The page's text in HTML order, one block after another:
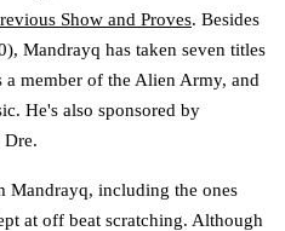
Show and Proves. Besides
Mandrayq has taken seven titles
member of the Alien Army, and
He's also sponsored by
Dre.
Mandrayq, including the ones
at off beat scratching. Although